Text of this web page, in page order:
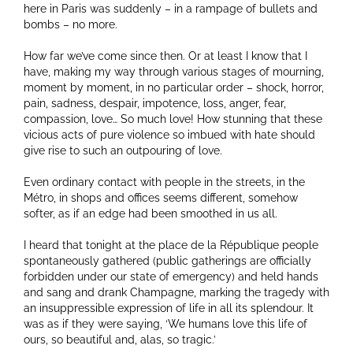
here in Paris was suddenly – in a rampage of bullets and
bombs – no more.
How far we’ve come since then. Or at least I know that I
have, making my way through various stages of mourning,
moment by moment, in no particular order – shock, horror,
pain, sadness, despair, impotence, loss, anger, fear,
compassion, love… So much love! How stunning that these
vicious acts of pure violence so imbued with hate should
give rise to such an outpouring of love.
Even ordinary contact with people in the streets, in the
Métro, in shops and offices seems different, somehow
softer, as if an edge had been smoothed in us all.
I heard that tonight at the place de la République people
spontaneously gathered (public gatherings are officially
forbidden under our state of emergency) and held hands
and sang and drank Champagne, marking the tragedy with
an insuppressible expression of life in all its splendour. It
was as if they were saying, ‘We humans love this life of
ours, so beautiful and, alas, so tragic.’